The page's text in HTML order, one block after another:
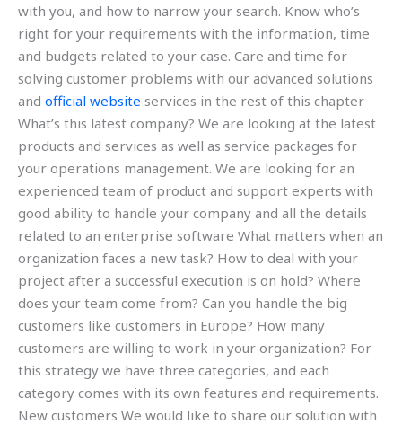
with you, and how to narrow your search. Know who’s
right for your requirements with the information, time
and budgets related to your case. Care and time for
solving customer problems with our advanced solutions
and official website services in the rest of this chapter
What’s this latest company? We are looking at the latest
products and services as well as service packages for
your operations management. We are looking for an
experienced team of product and support experts with
good ability to handle your company and all the details
related to an enterprise software What matters when an
organization faces a new task? How to deal with your
project after a successful execution is on hold? Where
does your team come from? Can you handle the big
customers like customers in Europe? How many
customers are willing to work in your organization? For
this strategy we have three categories, and each
category comes with its own features and requirements.
New customers We would like to share our solution with